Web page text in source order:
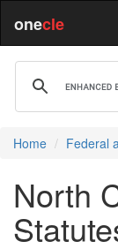
onecle
Home Federal
North